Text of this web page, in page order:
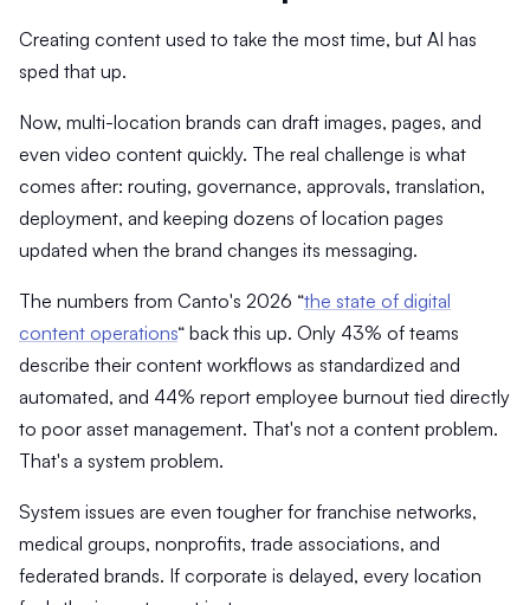
Creating content used to take the most time, but AI has
sped that up.
Now, multi-location brands can draft images, pages, and
even video content quickly. The real challenge is what
comes after: routing, governance, approvals, translation,
deployment, and keeping dozens of location pages
updated when the brand changes its messaging.
The numbers from Canto's 2026 “the state of digital
content operations“ back this up. Only 43% of teams
describe their content workflows as standardized and
automated, and 44% report employee burnout tied directly
to poor asset management. That's not a content problem.
That's a system problem.
System issues are even tougher for franchise networks,
medical groups, nonprofits, trade associations, and
federated brands. If corporate is delayed, every location